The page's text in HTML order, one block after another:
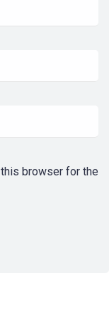
browser for the